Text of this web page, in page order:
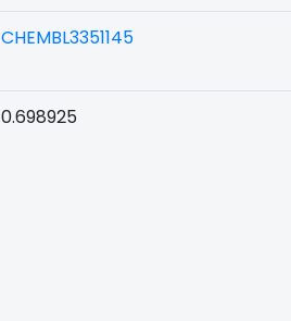
CHEMBL3351145
0.698925